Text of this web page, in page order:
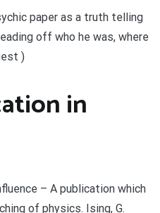
paper as a truth telling
off who he was, where
)
in
– A publication which
of physics. Ising, G.